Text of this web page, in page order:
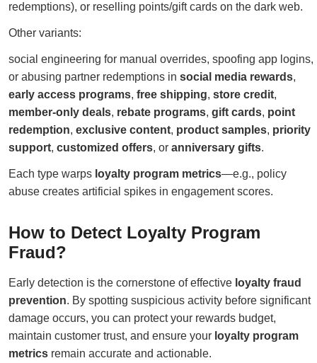
redemptions), or reselling points/gift cards on the dark web.
Other variants:
social engineering for manual overrides, spoofing app logins,
or abusing partner redemptions in social media rewards,
early access programs, free shipping, store credit,
member-only deals, rebate programs, gift cards, point
redemption, exclusive content, product samples, priority
support, customized offers, or anniversary gifts.
Each type warps loyalty program metrics—e.g., policy
abuse creates artificial spikes in engagement scores.
How to Detect Loyalty Program
Fraud?
Early detection is the cornerstone of effective loyalty fraud
prevention. By spotting suspicious activity before significant
damage occurs, you can protect your rewards budget,
maintain customer trust, and ensure your loyalty program
metrics remain accurate and actionable.